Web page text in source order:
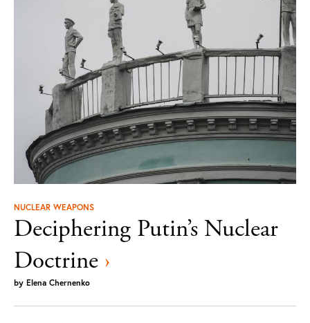
NUCLEAR WEAPONS
Deciphering Putin’s Nuclear
Doctrine ›
by Elena Chernenko